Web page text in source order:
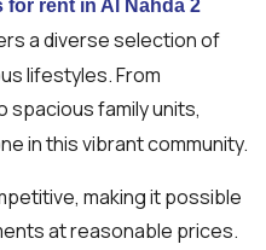
for rent in Al Nahda 2
a diverse selection of
lifestyles. From
spacious family units,
in this vibrant community.
making it possible
at reasonable prices.